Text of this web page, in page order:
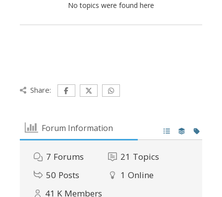
No topics were found here
Share:
Forum Information
7 Forums 21 Topics
50 Posts 1 Online
41 K Members